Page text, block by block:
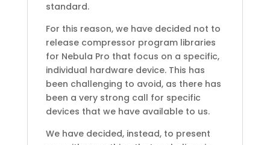
standard.
For this reason, we have decided not to
release compressor program libraries
for Nebula Pro that focus on a specific,
individual hardware device. This has
been challenging to avoid, as there has
been a very strong call for specific
devices that we have available to us.
We have decided, instead, to present